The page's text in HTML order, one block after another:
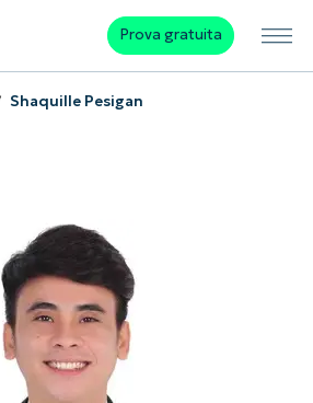
Prova gratuita
Shaquille Pesigan